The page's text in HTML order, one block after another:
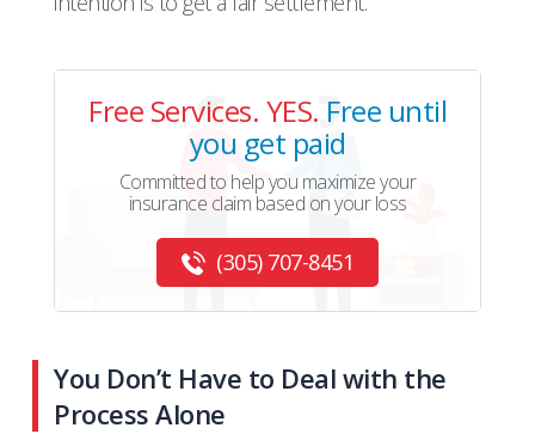
Free Services. YES. Free until
you get paid
Committed to help you maximize your
insurance claim based on your loss
(305) 707-8451
You Don’t Have to Deal with the
Process Alone